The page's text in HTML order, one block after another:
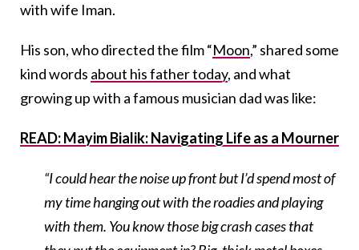
with wife Iman.
His son, who directed the film “Moon,” shared some
kind words about his father today, and what
growing up with a famous musician dad was like:
READ: Mayim Bialik: Navigating Life as a Mourner
“I could hear the noise up front but I’d spend most of
my time hanging out with the roadies and playing
with them. You know those big crash cases that